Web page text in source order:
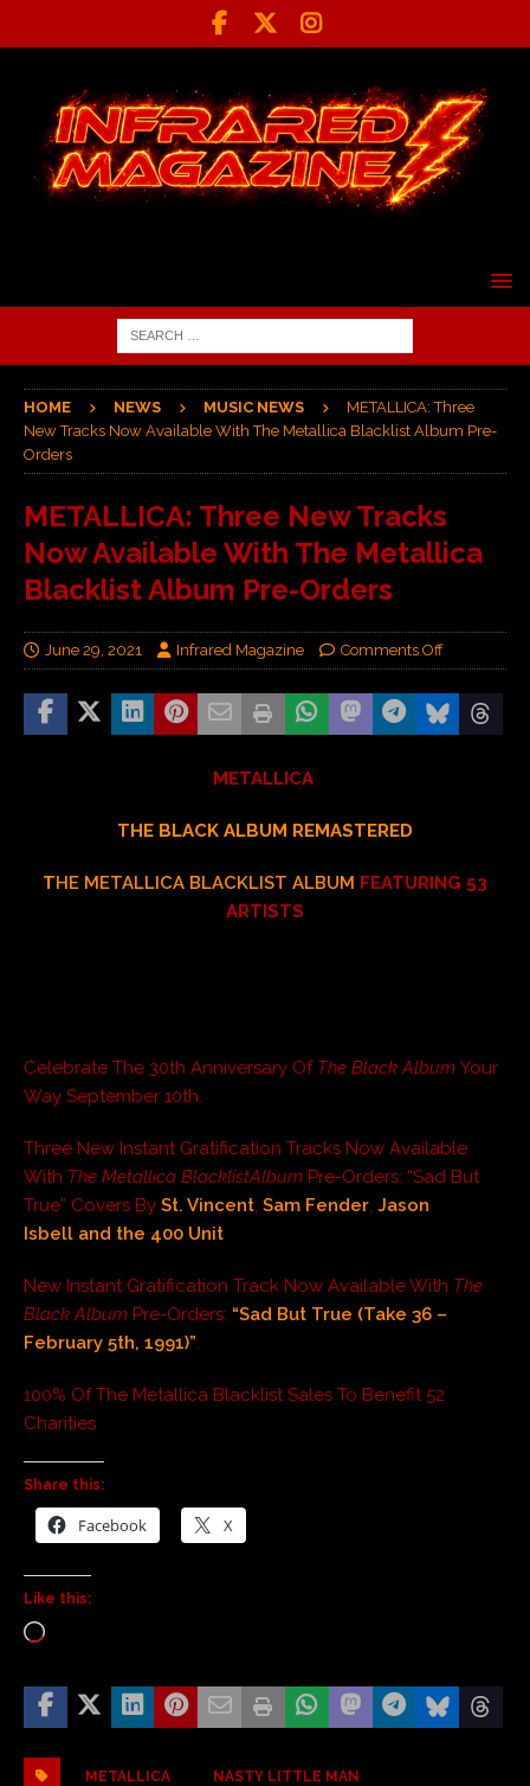
HOME NEWS MUSIC NEWS
METALLICA: Three
New Tracks Now Available With The Metallica Blacklist Album Pre-
Orders
METALLICA: Three New Tracks
Now Available With The Metallica
Blacklist Album Pre-Orders
June 29, 2021 Infrared Magazine Comments Off
METALLICA
THE BLACK ALBUM REMASTERED
THE METALLICA BLACKLIST ALBUM FEATURING 53
ARTISTS
Celebrate The 30th Anniversary Of The Black Album Your
Way September 10th.
Three New Instant Gratification Tracks Now Available
With The Metallica BlacklistAlbum Pre-Orders: “Sad But
True” Covers By St. Vincent, Sam Fender, Jason
Isbell and the 400 Unit
New Instant Gratification Track Now Available With The
Black Album Pre-Orders: “Sad But True (Take 36 –
February 5th, 1991)”.
100% Of The Metallica Blacklist Sales To Benefit 52
Charities
Share this:
Facebook X
Like this:
METALLICA NASTY LITTLE MAN